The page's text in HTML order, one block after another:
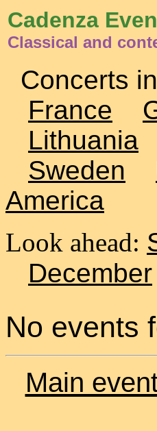
Cadenza
Classical and
Concerts
France
Lithuania
Sweden
America
Look ahead:
December
No events
Main